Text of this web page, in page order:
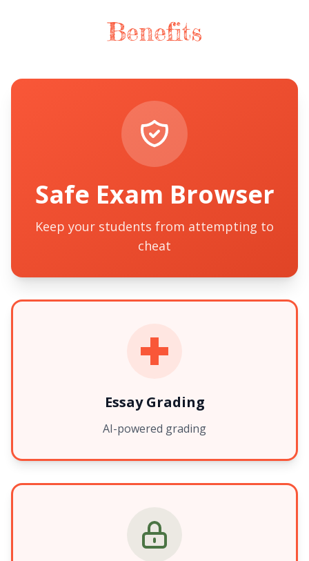
Benefits
Safe Exam Browser
Keep your students from attempting to
cheat
Essay Grading
AI-powered grading